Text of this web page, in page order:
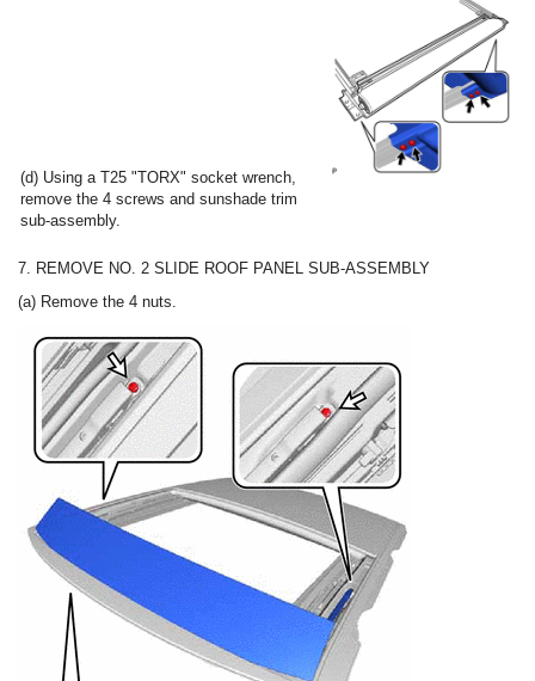
(d) Using a T25 "TORX" socket wrench,
remove the 4 screws and sunshade trim
sub-assembly.
7. REMOVE NO. 2 SLIDE ROOF PANEL SUB-ASSEMBLY
(a) Remove the 4 nuts.